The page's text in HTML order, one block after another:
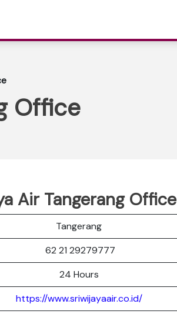
Office
Air Tangerang Office
Tangerang
62 21 29279777
24 Hours
https://www.sriwijayaair.co.id/